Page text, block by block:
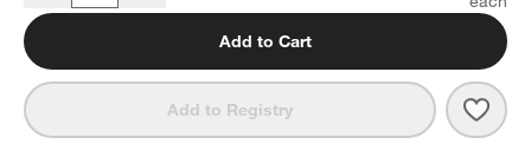
Add to Cart
Add to Registry